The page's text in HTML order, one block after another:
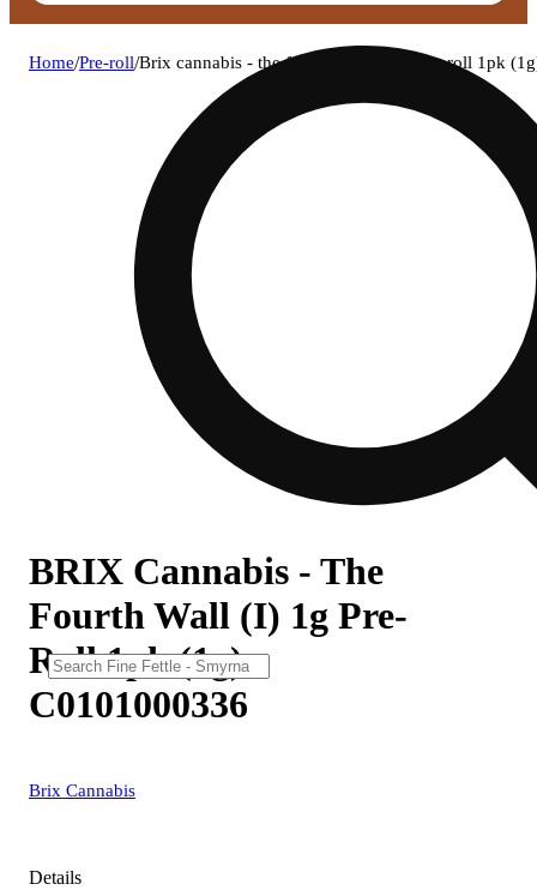
Home/Pre-roll/Brix cannabis - the fourth wall (i) 1g pre-roll 1pk
BRIX Cannabis - The
Fourth Wall (I) 1g Pre-
Roll 1pk (1g)
C0101000336
Brix Cannabis
Details